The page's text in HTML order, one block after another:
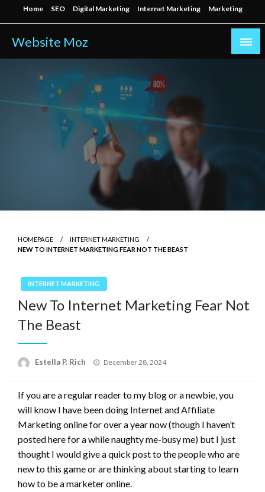
to
content
Home SEO Digital Marketing Internet Marketing Marketing
Website Moz
HOMEPAGE
INTERNET MARKETING
NEW TO INTERNET MARKETING FEAR NOT THE BEAST
INTERNET MARKETING
New To Internet Marketing Fear Not
The Beast
Estella P. Rich
Posted
December 28, 2024
If you are a regular reader to my blog or a newbie, you
will know I have been doing Internet and Affiliate
Marketing online for over a year now (though I haven’t
posted here for a while naughty me-busy me) but I just
thought I would give a quick post to the people who are
new to this game or are thinking about starting to learn
how to be a marketer online.